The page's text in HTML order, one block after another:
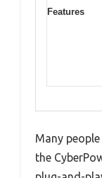
Features
Many
the